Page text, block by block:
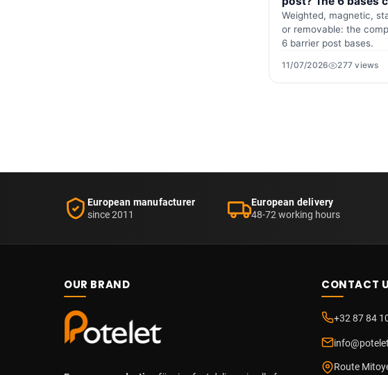
Weighted, magnetic,
or removable: the
6 barrier post bases.
11/07/2026 277 views
European manufacturer
since 2011
European delivery
48-72 working hours
OUR BRAND CONTACT
+32 87 84
Route